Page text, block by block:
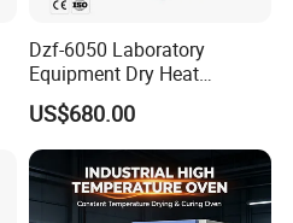
Dzf-6050 Laboratory
Equipment Dry Heat
Sterilization Electric Bho
Vacuum Drying Oven for
Pre-Extracting
US$680.00